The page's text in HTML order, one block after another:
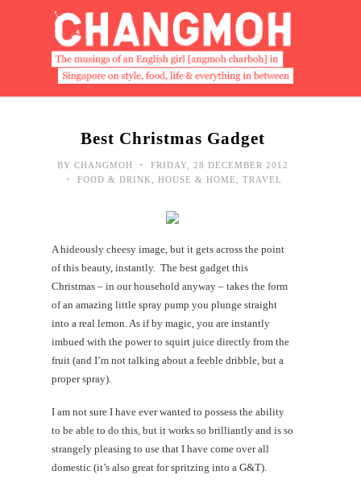
Best Christmas Gadget
BY CHANGMOH • FRIDAY, 28 DECEMBER 2012
• FOOD & DRINK HOUSE & HOME TRAVEL
A hideously cheesy image, but it gets across the point
of this beauty, instantly. The best gadget this
Christmas – in our household anyway – takes the form
of an amazing little spray pump you plunge straight
into a real lemon. As if by magic, you are instantly
imbued with the power to squirt juice directly from the
fruit (and I’m not talking about a feeble dribble, but a
proper spray).
I am not sure I have ever wanted to possess the ability
to be able to do this, but it works so brilliantly and is so
strangely pleasing to use that I have come over all
domestic (it’s also great for spritzing into a G&T).